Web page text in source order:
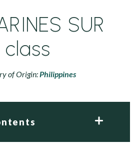
SUR
class
of Origin:Philippines